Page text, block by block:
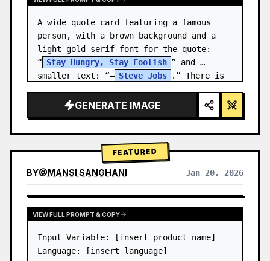
A wide quote card featuring a famous
person, with a brown background and a
light-gold serif font for the quote:
“ Stay Hungry, Stay Foolish ” and
smaller text: “— Steve Jobs
.” There is
GENERATE IMAGE
FEATURED
BY@MANSI SANGHANI Jan 20, 2026
VIEW RESULTS FROM OTHER MODELS
VIEW FULL PROMPT & COPY
Input Variable: [insert product name]
Language: [insert language]